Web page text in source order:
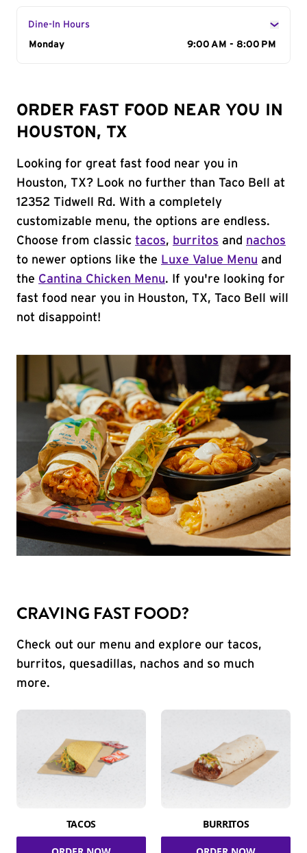
Dine-In Hours
Day of the Week
Monday 9:00 AM - 8:00 PM
ORDER FAST FOOD NEAR YOU IN
HOUSTON, TX
Looking for great fast food near you in
Houston, TX? Look no further than Taco Bell at
12352 Tidwell Rd. With a completely
customizable menu, the options are endless.
Choose from classic tacos, burritos and nachos
to newer options like the Luxe Value Menu and
the Cantina Chicken Menu. If you're looking for
fast food near you in Houston, TX, Taco Bell will
not disappoint!
CRAVING FAST FOOD?
Check out our menu and explore our tacos,
burritos, quesadillas, nachos and so much
more.
TACOS BURRITOS